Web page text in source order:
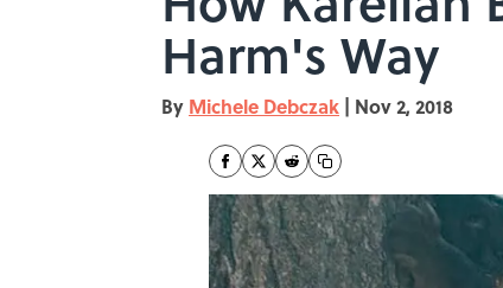
Harm's Way
By Michele Debczak | Nov 2, 2018